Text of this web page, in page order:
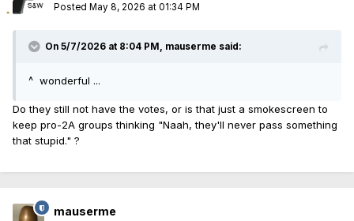
Posted May 8, 2026 at 01:34 PM
On 5/7/2026 at 8:04 PM, mauserme said:
^ wonderful ...
Do they still not have the votes, or is that just a smokescreen to
keep pro-2A groups thinking "Naah, they'll never pass something
that stupid." ?
mauserme